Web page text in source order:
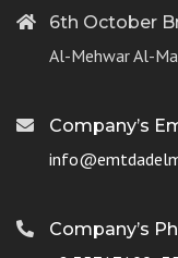
6th October
Al-Mehwar Al-
Company’s
Company’s